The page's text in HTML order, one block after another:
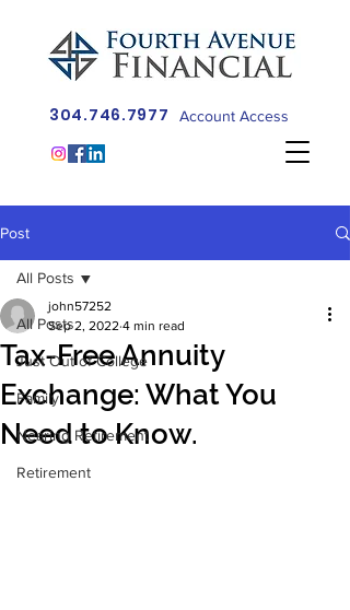
304.746.7977 Account Access
Post
All Posts
Just Out of College
Family
Nearing Retirement
Retirement
All Posts
Tax-Free Annuity
Exchange: What You
Need to Know.
john57252
Sep 2, 2022 4 min read